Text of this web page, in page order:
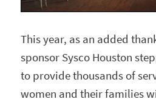
This year, as an added
sponsor Sysco Houston
to provide thousands of
women and their families